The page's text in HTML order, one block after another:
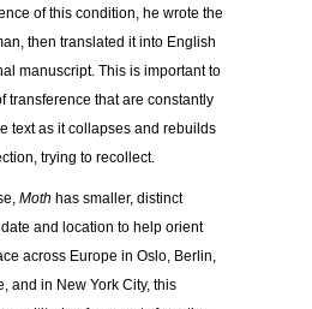
of this condition, he wrote the
then translated it into English
manuscript. This is important to
transference that are constantly
text as it collapses and rebuilds
trying to recollect.
Moth has smaller, distinct
and location to help orient
across Europe in Oslo, Berlin,
and in New York City, this